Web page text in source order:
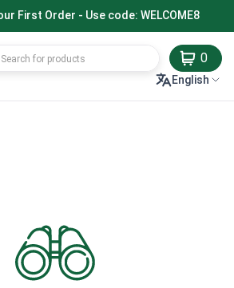
First Order - Use code: WELCOME8
0
English